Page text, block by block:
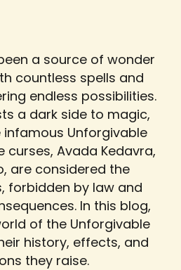
a source of wonder
countless spells and
endless possibilities.
a dark side to magic,
Unforgivable
curses, Avada Kedavra,
are considered the
forbidden by law and
In this blog,
of the Unforgivable
history, effects, and
they raise.